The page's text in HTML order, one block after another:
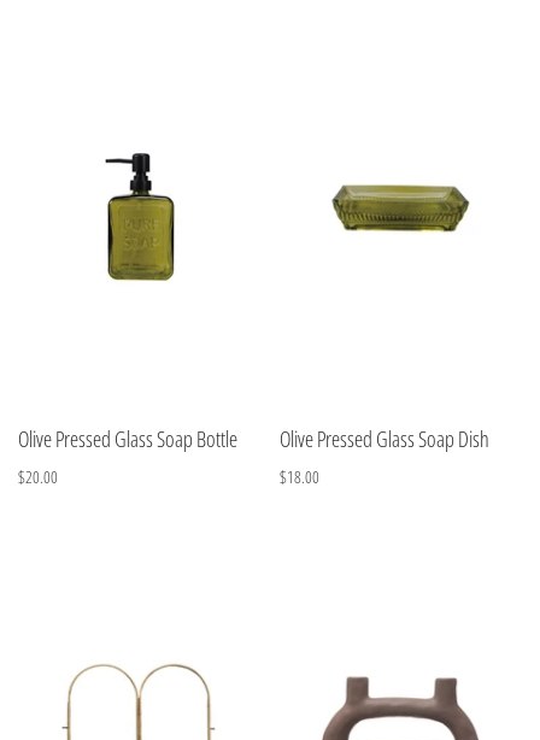
Olive Pressed Glass Soap Bottle
$20.00
Olive Pressed Glass Soap Dish
$18.00